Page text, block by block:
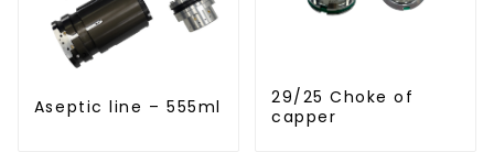
Aseptic line – 555ml
29/25 Choke of
capper